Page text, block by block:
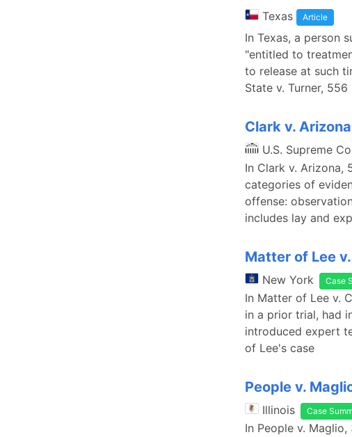
Texas Article
In Texas, a person
"entitled to
to release at such
State v. Turner, 556
Clark v. Arizona
U.S. Supreme
In Clark v. Arizona,
categories of
offense:
includes lay and
Matter of Lee
New York Case
In Matter of Lee v.
in a prior trial, had
introduced expert
of Lee's case
People v.
Illinois Case
In People v.